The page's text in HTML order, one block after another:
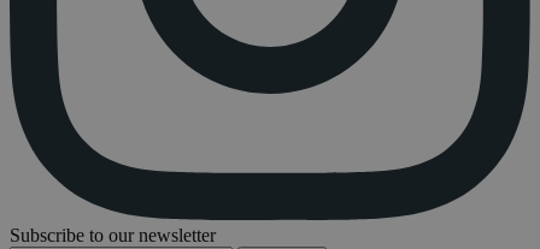
Subscribe to our newsletter